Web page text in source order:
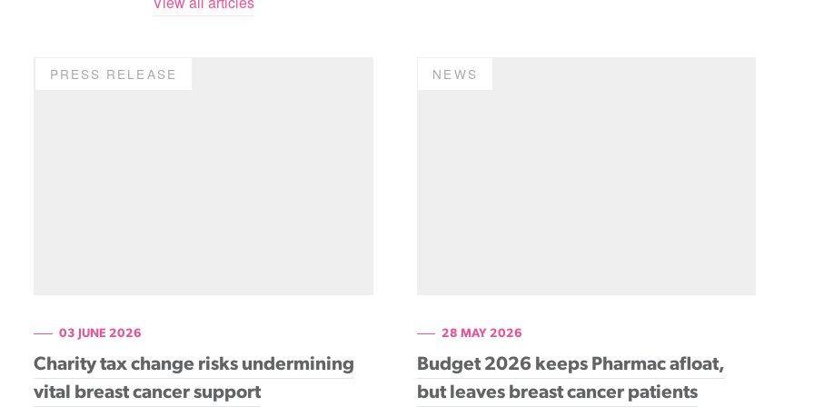
PRESS RELEASE
03 JUNE 2026
Charity tax change risks undermining
vital breast cancer support
NEWS
28 MAY 2026
Budget 2026 keeps Pharmac afloat,
but leaves breast cancer patients